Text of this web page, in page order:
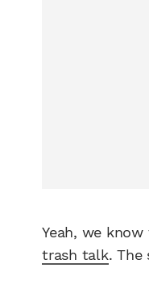
Yeah, we
trash talk. The